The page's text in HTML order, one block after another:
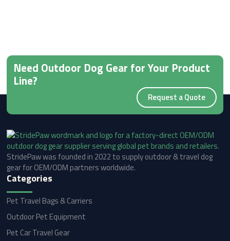
Need Outdoor Dog Gear for Your Product
Line?
Request a Quote
StridePaw was founded in 2022 to supply outdoor & travel dog
gear for OEM/ODM partners worldwide.
Categories
Pet Travel Bags & Carriers
Outdoor Pet Equipment
Pet Car Travel Gear